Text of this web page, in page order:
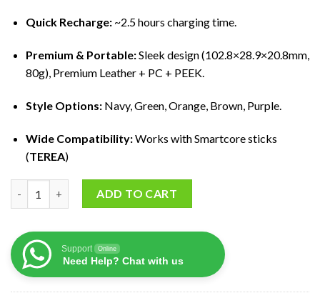
Quick Recharge:~2.5 hours charging time.
Premium & Portable:Sleek design (102.8×28.9×20.8mm,
80g), Premium Leather + PC + PEEK.
Style Options:Navy, Green, Orange, Brown, Purple.
Wide Compatibility:Works with Smartcore sticks
(TEREA)
LAMBDA i9 HNB Kit quantity
ADD TO CART
Support Online
Need Help? Chat with us